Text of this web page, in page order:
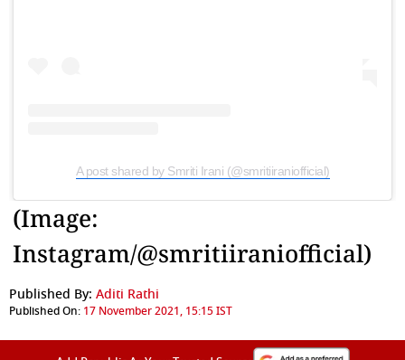
A post shared by Smriti Irani (@smritiiraniofficial)
(Image:
Instagram/@smritiiraniofficial)
Published By: Aditi Rathi
Published On: 17 November 2021, 15:15 IST